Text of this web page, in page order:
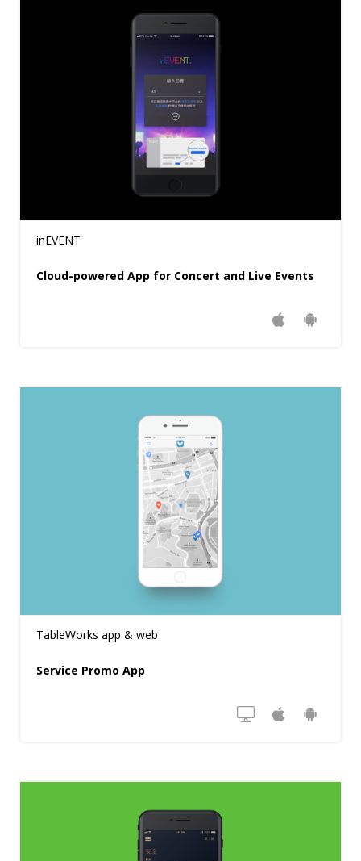
inEVENT
Cloud-powered App for Concert and Live Events
TableWorks app & web
Service Promo App